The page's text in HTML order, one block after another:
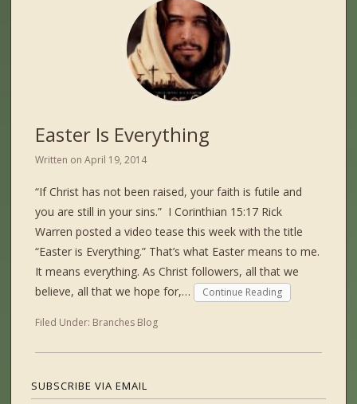
Easter Is Everything
Written onApril 19, 2014
“If Christ has not been raised, your faith is futile and
you are still in your sins.” I Corinthian 15:17 Rick
Warren posted a video tease this week with the title
“Easter is Everything.” That’s what Easter means to me.
It means everything. As Christ followers, all that we
believe, all that we hope for,…
Continue Reading
Filed Under: Branches Blog
SUBSCRIBE VIA EMAIL